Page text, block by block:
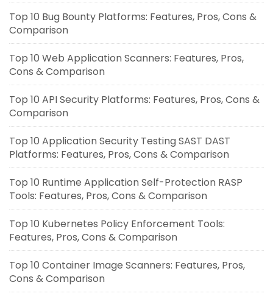
Top 10 Bug Bounty Platforms: Features, Pros, Cons &
Comparison
Top 10 Web Application Scanners: Features, Pros,
Cons & Comparison
Top 10 API Security Platforms: Features, Pros, Cons &
Comparison
Top 10 Application Security Testing SAST DAST
Platforms: Features, Pros, Cons & Comparison
Top 10 Runtime Application Self-Protection RASP
Tools: Features, Pros, Cons & Comparison
Top 10 Kubernetes Policy Enforcement Tools:
Features, Pros, Cons & Comparison
Top 10 Container Image Scanners: Features, Pros,
Cons & Comparison